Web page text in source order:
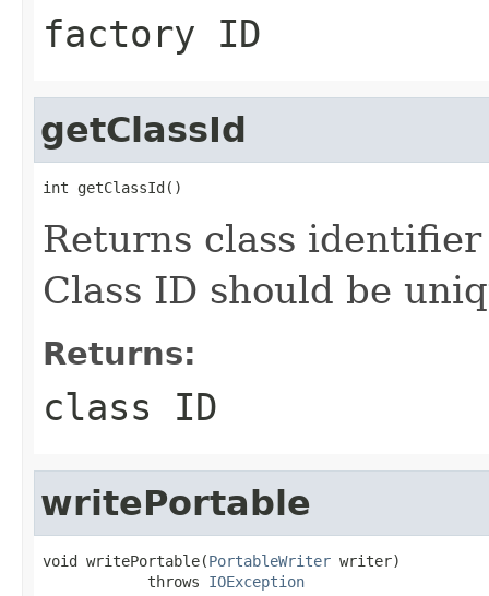
factory ID
getClassId
int getClassId()
Returns class
Class ID should be
Returns:
class ID
writePortable
void writePortable(PortableWriter writer)
            throws
IOException